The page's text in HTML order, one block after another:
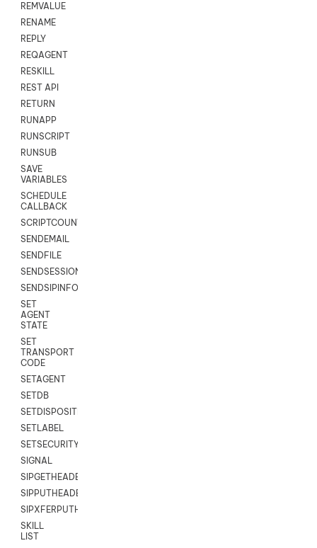
REMVALUE
RENAME
REPLY
REQAGENT
RESKILL
REST API
RETURN
RUNAPP
RUNSCRIPT
RUNSUB
SAVE
VARIABLES
SCHEDULE
CALLBACK
SCRIPTCOUNT
SENDEMAIL
SENDFILE
SENDSESSIONTEXT
SENDSIPINFO
SET
AGENT
STATE
SET
TRANSPORT
CODE
SETAGENT
SETDB
SETDISPOSITION
SETLABEL
SETSECURITYUSER
SIGNAL
SIPGETHEADER
SIPPUTHEADER
SIPXFERPUTHD
SKILL
LIST